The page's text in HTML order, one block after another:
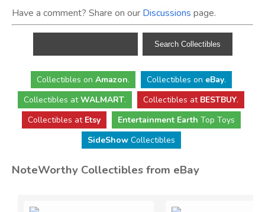
Have a comment? Share on our Discussions page.
Collectibles on Amazon. Collectibles on eBay.
Collectibles atWALMART. Collectibles at BESTBUY.
Collectibles at Etsy Entertainment Earth Top Toys
SideShowCollectibles
NoteWorthy Collectibles from eBay